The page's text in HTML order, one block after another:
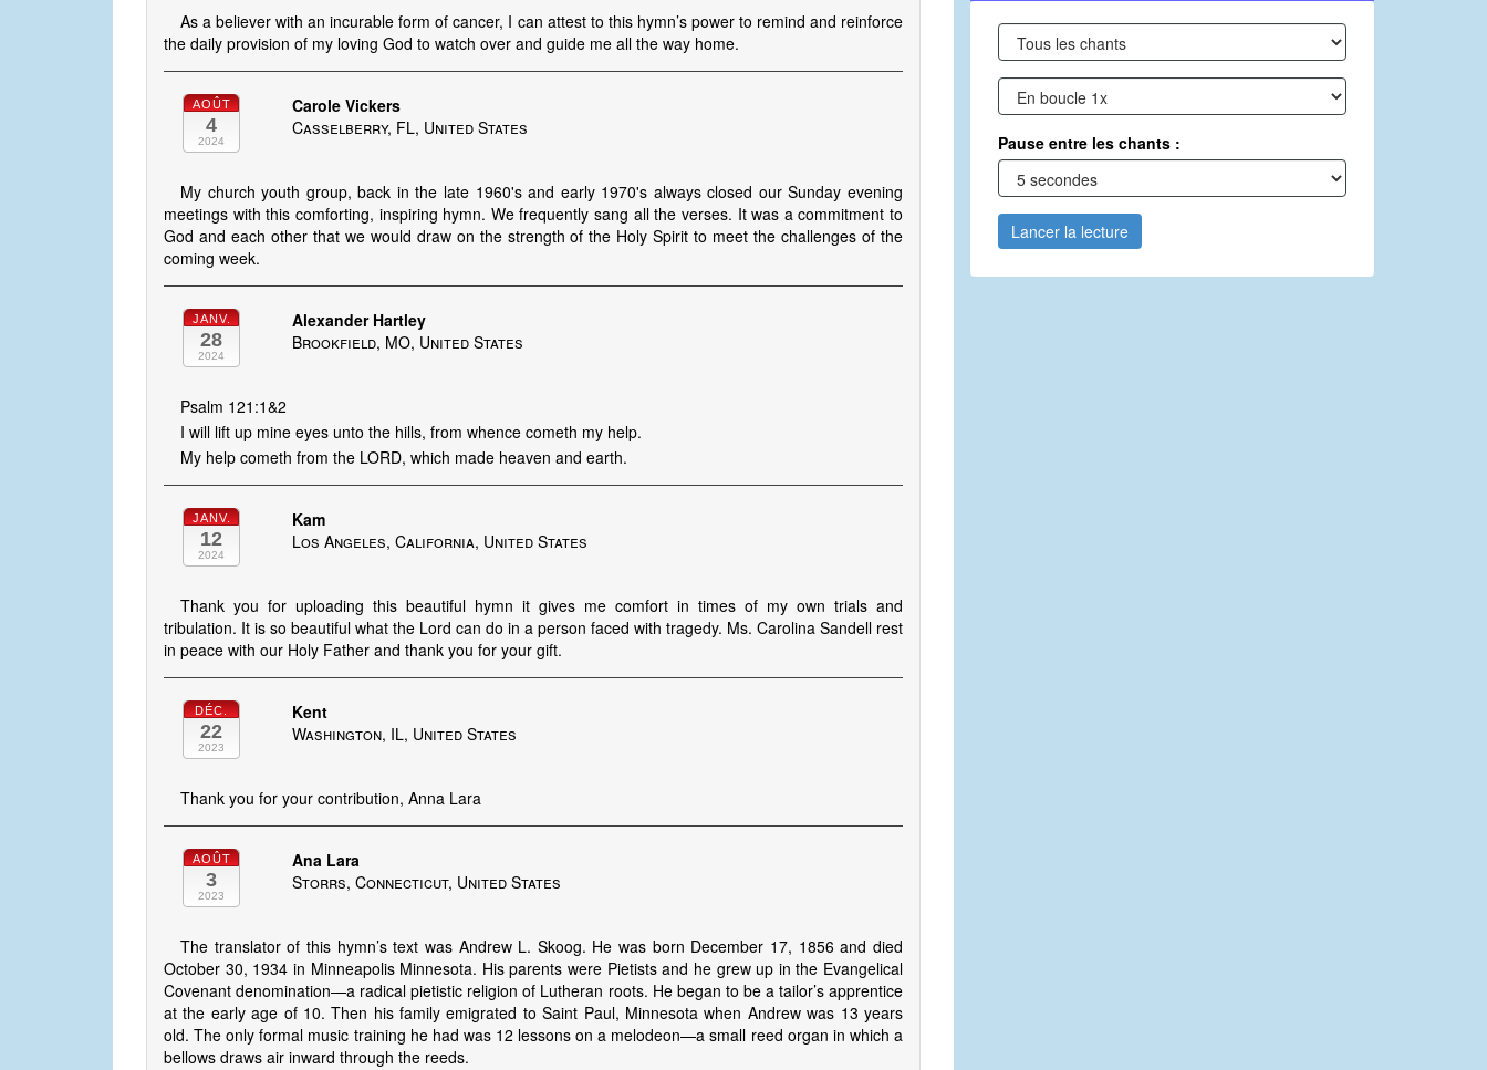
As a believer with an incurable form of cancer, I can attest to this hymn’s power to remind and reinforce
the daily provision of my loving God to watch over and guide me all the way home.
AOÛT
4
2024
Carole Vickers
Casselberry, FL, United States
My church youth group, back in the late 1960's and early 1970's always closed our Sunday evening
meetings with this comforting, inspiring hymn. We frequently sang all the verses. It was a commitment to
God and each other that we would draw on the strength of the Holy Spirit to meet the challenges of the
coming week.
JANV.
28
2024
Alexander Hartley
Brookfield, MO, United States
Psalm 121:1&2
I will lift up mine eyes unto the hills, from whence cometh my help.
My help cometh from the LORD, which made heaven and earth.
JANV.
12
2024
Kam
Los Angeles, California, United States
Thank you for uploading this beautiful hymn it gives me comfort in times of my own trials and
tribulation. It is so beautiful what the Lord can do in a person faced with tragedy. Ms. Carolina Sandell rest
in peace with our Holy Father and thank you for your gift.
DÉC.
22
2023
Kent
Washington, IL, United States
Thank you for your contribution, Anna Lara
AOÛT
3
2023
Ana Lara
Storrs, Connecticut, United States
The translator of this hymn’s text was Andrew L. Skoog. He was born December 17, 1856 and died
October 30, 1934 in Minneapolis Minnesota. His parents were Pietists and he grew up in the Evangelical
Covenant denomination—a radical pietistic religion of Lutheran roots. He began to be a tailor’s apprentice
at the early age of 10. Then his family emigrated to Saint Paul, Minnesota when Andrew was 13 years
old. The only formal music training he had was 12 lessons on a melodeon—a small reed organ in which a
bellows draws air inward through the reeds.
Pause entre les chants :
Lancer la lecture